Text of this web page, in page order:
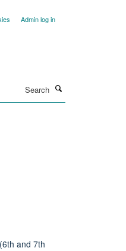
Admin log in
th and 7th